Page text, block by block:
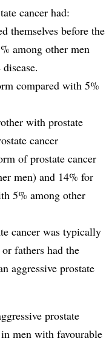
cancer had:
themselves before the
among other men
compared with 5%
with prostate
cancer
of prostate cancer
men) and 14% for
5% among other
cancer was typically
fathers had the
aggressive prostate
prostate
men with favourable